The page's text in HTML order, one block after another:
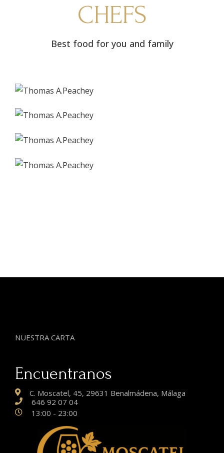
CHEFS
Best food for you and family
NUESTRA CARTA
Encuentranos
C. Moscatel, 45, 29631 Benalmádena, Málaga
646 92 07 04
13:00 - 23:00